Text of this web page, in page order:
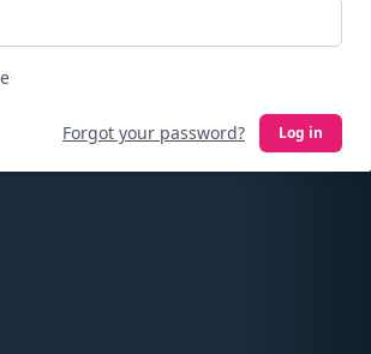
Forgot your password? Log in